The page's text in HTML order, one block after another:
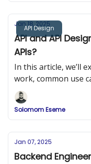
API Design
Jan 18, 2025
API and API
APIs?
In this article, we’ll
work, common use
considerations, and
effective design.
Solomom Eseme
Jan 07, 2025
Backend